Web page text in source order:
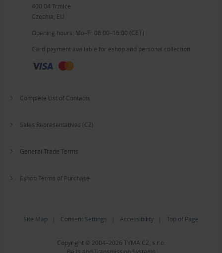
400 04 Trmice
Czechia, EU
Opening hours: Mo–Fr 08:00–16:00 (CET)
Card payment available for eshop and personal collection
Complete List of Contacts
Sales Representatives (CZ)
General Trade Terms
Eshop Terms of Purchase
Site Map | Consent Settings | Accessibility | Top of Page
Copyright © 2004–2026 TYMA CZ, s.r.o.